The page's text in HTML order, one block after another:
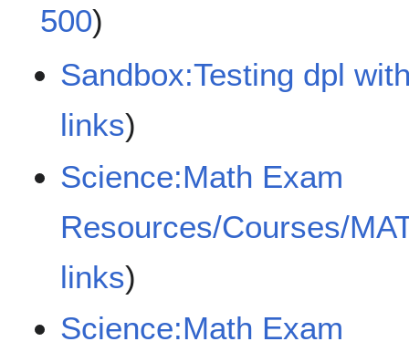
500)
Sandbox:Testing dpl
links)
Science:Math Exam
Resources/Courses/
links)
Science:Math Exam